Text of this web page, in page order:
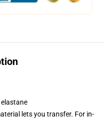
lets you transfer. For in-